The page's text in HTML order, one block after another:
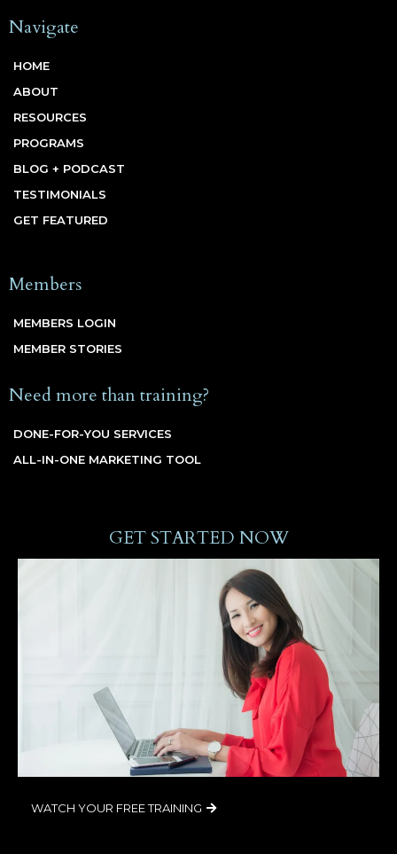
Navigate
HOME
ABOUT
RESOURCES
PROGRAMS
BLOG + PODCAST
TESTIMONIALS
GET FEATURED
Members
MEMBERS LOGIN
MEMBER STORIES
Need more than training?
DONE-FOR-YOU SERVICES
ALL-IN-ONE MARKETING TOOL
GET STARTED NOW
WATCH YOUR FREE TRAINING